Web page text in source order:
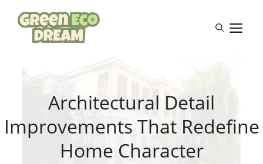
content
Architectural Detail
Improvements That Redefine
Home Character